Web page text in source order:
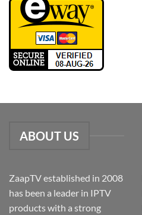
ABOUT US
ZaapTV established in 2008
has been a leader in IPTV
products with a strong